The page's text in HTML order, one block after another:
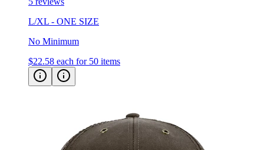
No Minimum
$22.58 each for 50 items